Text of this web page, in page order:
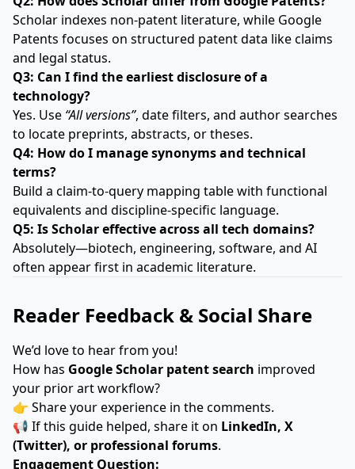
Scholar indexes non-patent literature, while Google
Patents focuses on structured patent data like claims
and legal status.
Q3: Can I find the earliest disclosure of a
technology?
Yes. Use “All versions”, date filters, and author searches
to locate preprints, abstracts, or theses.
Q4: How do I manage synonyms and technical
terms?
Build a claim-to-query mapping table with functional
equivalents and discipline-specific language.
Q5: Is Scholar effective across all tech domains?
Absolutely—biotech, engineering, software, and AI
often appear first in academic literature.
Reader Feedback & Social Share
We’d love to hear from you!
How has Google Scholar patent search improved
your prior art workflow?
👉 Share your experience in the comments.
📢 If this guide helped, share it on LinkedIn, X
(Twitter), or professional forums.
Engagement Question: